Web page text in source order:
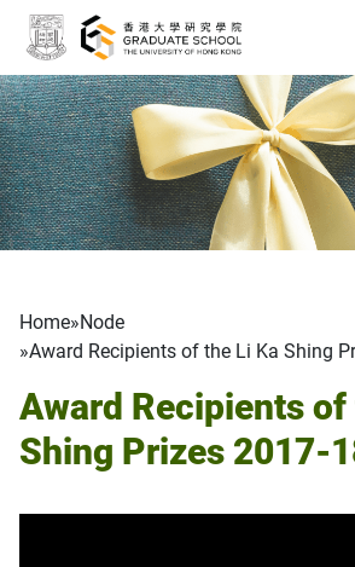
Skip to main content
Breadcrumb
Home Node
Award Recipients of the Li Ka Shing
Award Recipients of
Shing Prizes 2017-